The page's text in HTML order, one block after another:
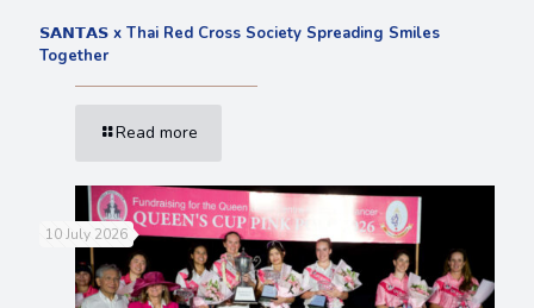
𝗦𝗔𝗡𝗧𝗔𝗦 x Thai Red Cross Society Spreading Smiles
Together
Read more
10 July 2026